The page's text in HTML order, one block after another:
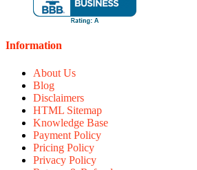
Information
About Us
Blog
Disclaimers
HTML Sitemap
Knowledge Base
Payment Policy
Pricing Policy
Privacy Policy